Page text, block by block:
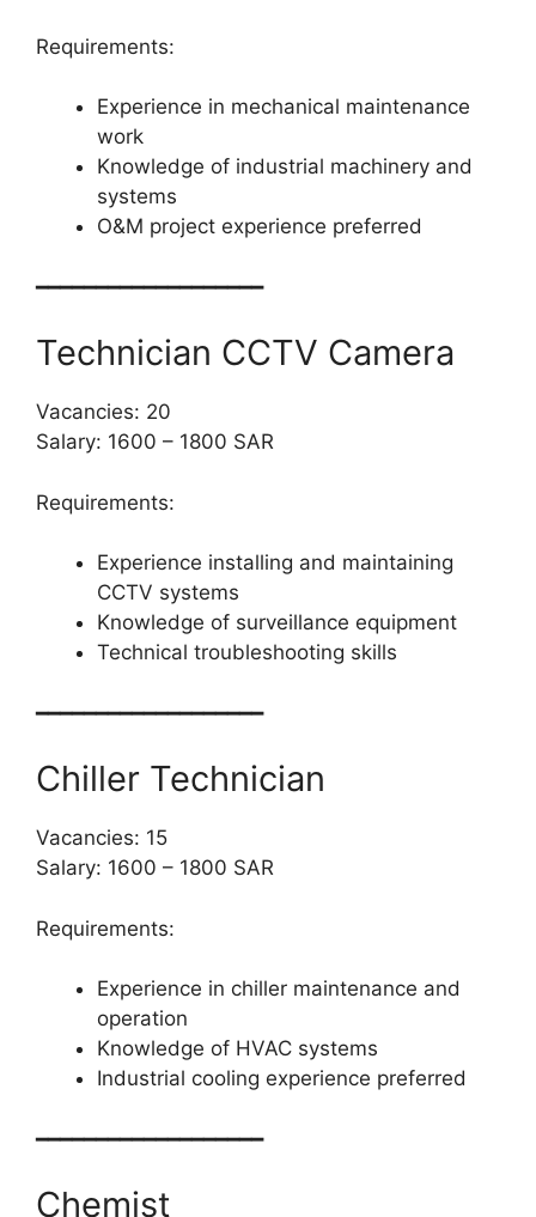
Requirements:
Experience in mechanical maintenance
work
Knowledge of industrial machinery and
systems
O&M project experience preferred
━━━━━━━━━━━━━━━━━━━
Technician CCTV Camera
Vacancies: 20
Salary: 1600 – 1800 SAR
Requirements:
Experience installing and maintaining
CCTV systems
Knowledge of surveillance equipment
Technical troubleshooting skills
━━━━━━━━━━━━━━━━━━━
Chiller Technician
Vacancies: 15
Salary: 1600 – 1800 SAR
Requirements:
Experience in chiller maintenance and
operation
Knowledge of HVAC systems
Industrial cooling experience preferred
━━━━━━━━━━━━━━━━━━━
Chemist